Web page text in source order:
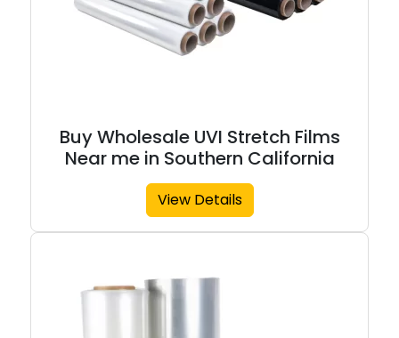
Buy Wholesale UVI Stretch Films
Near me in Southern California
View Details